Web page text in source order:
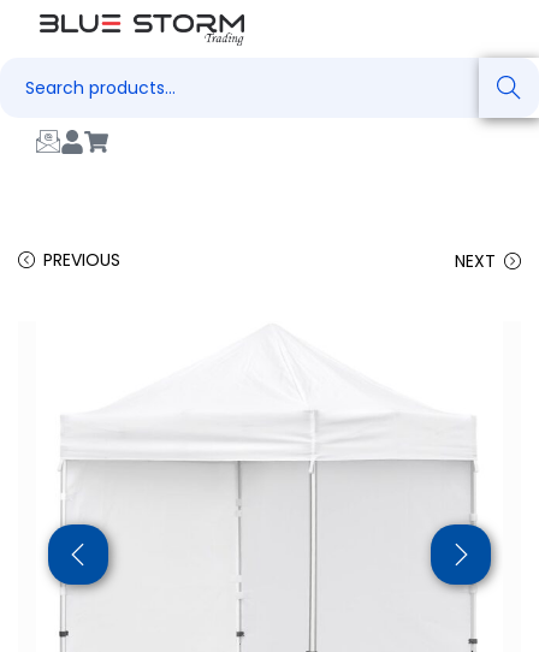
Search
PREVIOUS NEXT